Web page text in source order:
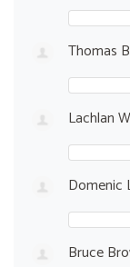
Thomas
Lachlan
Domenic
Bruce